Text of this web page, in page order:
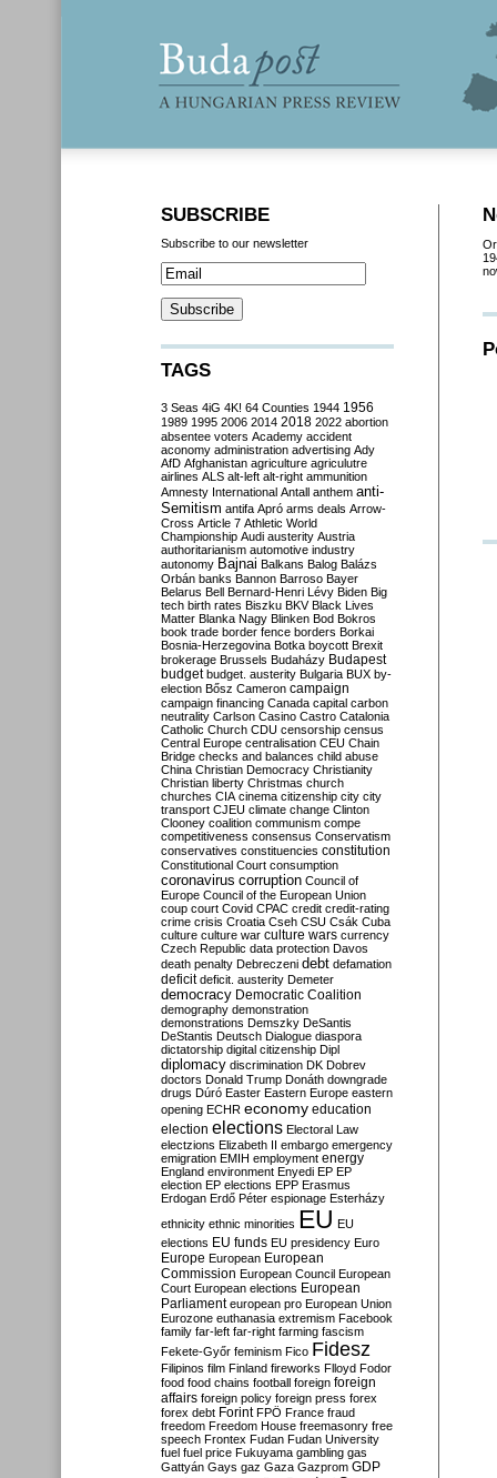
SUBSCRIBE
Subscribe to our newsletter
TAGS
3 Seas 4iG 4K! 64 Counties 1944 1956
1989 1995 2006 2014 2018 2022 abortion
absentee voters Academy accident
aconomy administration advertising Ady
AfD Afghanistan agriculture agriculutre
airlines ALS alt-left alt-right ammunition
Amnesty International Antall anthem anti-
Semitism antifa Apró arms deals Arrow-
Cross Article 7 Athletic World
Championship Audi austerity Austria
authoritarianism automotive industry
autonomy Bajnai Balkans Balog Balázs
Orbán banks Bannon Barroso Bayer
Belarus Bell Bernard-Henri Lévy Biden Big
tech birth rates Biszku BKV Black Lives
Matter Blanka Nagy Blinken Bod Bokros
book trade border fence borders Borkai
Bosnia-Herzegovina Botka boycott Brexit
brokerage Brussels Budaházy Budapest
budget budget. austerity Bulgaria BUX by-
election Bősz Cameron campaign
campaign financing Canada capital carbon
neutrality Carlson Casino Castro Catalonia
Catholic Church CDU censorship census
Central Europe centralisation CEU Chain
Bridge checks and balances child abuse
China Christian Democracy Christianity
Christian liberty Christmas church
churches CIA cinema citizenship city city
transport CJEU climate change Clinton
Clooney coalition communism compe
competitiveness consensus Conservatism
conservatives constituencies constitution
Constitutional Court consumption
coronavirus corruption Council of
Europe Council of the European Union
coup court Covid CPAC credit credit-rating
crime crisis Croatia Cseh CSU Csák Cuba
culture culture war culture wars currency
Czech Republic data protection Davos
death penalty Debreczeni debt defamation
deficit deficit. austerity Demeter
democracy Democratic Coalition
demography demonstration
demonstrations Demszky DeSantis
DeStantis Deutsch Dialogue diaspora
dictatorship digital citizenship Dipl
diplomacy discrimination DK Dobrev
doctors Donald Trump Donáth downgrade
drugs Dúró Easter Eastern Europe eastern
opening ECHR economy education
election elections Electoral Law
electzions Elizabeth II embargo emergency
emigration EMIH employment energy
England environment Enyedi EP EP
election EP elections EPP Erasmus
Erdogan Erdő Péter espionage Esterházy
ethnicity ethnic minorities EU EU
elections EU funds EU presidency Euro
Europe European European
Commission European Council European
Court European elections European
Parliament european pro European Union
Eurozone euthanasia extremism Facebook
family far-left far-right farming fascism
Fekete-Győr feminism Fico Fidesz
Filipinos film Finland fireworks Flloyd Fodor
food food chains football foreign foreign
affairs foreign policy foreign press forex
forex debt Forint FPÖ France fraud
freedom Freedom House freemasonry free
speech Frontex Fudan Fudan University
fuel fuel price Fukuyama gambling gas
Gattyán Gays gaz Gaza Gazprom GDP